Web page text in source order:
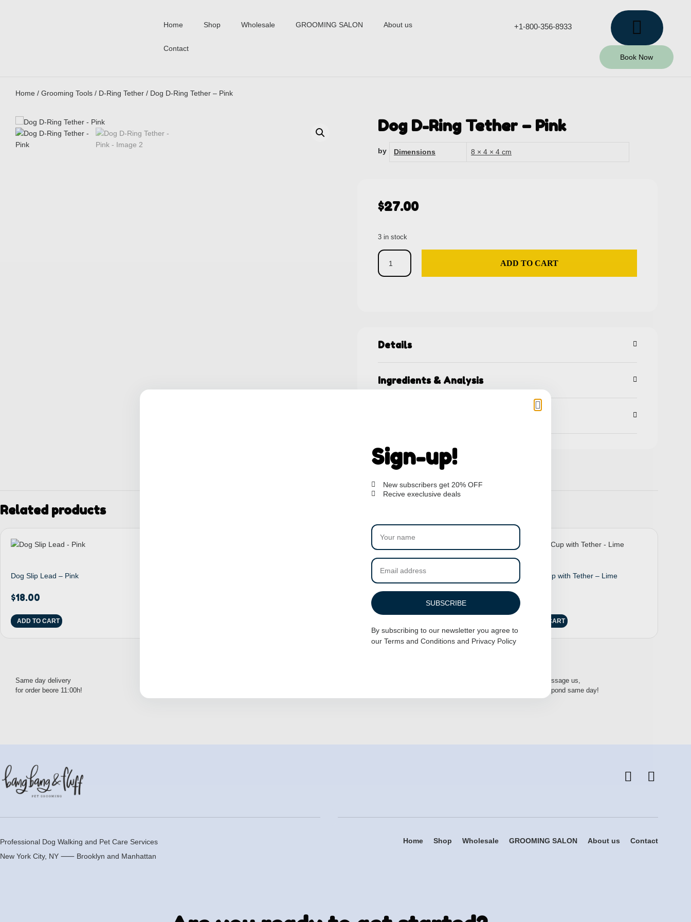
Home Shop Wholesale GROOMING SALON About us
Contact
+1-800-356-8933
Book Now
Home / Grooming Tools / D-Ring Tether / Dog D-Ring Tether – Pink
Dog D-Ring Tether – Pink
by Dimensions 8 × 4 × 4 cm
$27.00
3 in stock
ADD TO CART
Details
Ingredients & Analysis
Related products
Dog Slip Lead – Pink
$18.00
ADD TO CART
Dog Noose Tether – Red
27.00
Suction Cup with Tether – Lime
$
ADD TO CART
Same day delivery
for order beore 11:00h!
Message us,
respond same day!
Professional Dog Walking and Pet Care Services
New York City, NY ⸺ Brooklyn and Manhattan
Home Shop Wholesale GROOMING SALON About us Contact
Sign-up!
New subscribers get 20% OFF
Recive execlusive deals
SUBSCRIBE
By subscribing to our newsletter you agree to
our Terms and Conditions and Privacy Policy